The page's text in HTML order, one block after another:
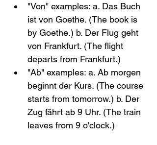
"Von" examples: a. Das Buch
ist von Goethe. (The book is
by Goethe.) b. Der Flug geht
von Frankfurt. (The flight
departs from Frankfurt.)
"Ab" examples: a. Ab morgen
beginnt der Kurs. (The course
starts from tomorrow.) b. Der
Zug fährt ab 9 Uhr. (The train
leaves from 9 o'clock.)